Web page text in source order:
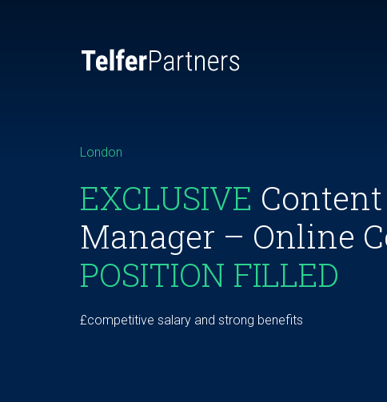
London
EXCLUSIVE
Manager – Online
POSITION FILLED
£competitive salary and strong benefits